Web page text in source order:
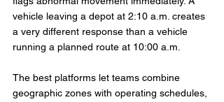
vehicle leaving a depot at 2:10 a.m. creates
a very different response than a vehicle
running a planned route at 10:00 a.m.
The best platforms let teams combine
geographic zones with operating schedules,